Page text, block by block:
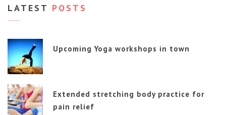
LATEST POSTS
Upcoming Yoga workshops in town
Extended stretching body practice for
pain relief